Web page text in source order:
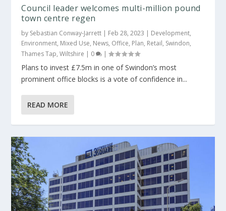
Council leader welcomes multi-million pound
town centre regen
by Sebastian Conway-Jarrett | Feb 28, 2023 | Development,
Environment, Mixed Use, News, Office, Plan, Retail, Swindon,
Thames Tap,Wiltshire | 0 |
Plans to invest £7.5m in one of Swindon’s most
prominent office blocks is a vote of confidence in...
READ MORE